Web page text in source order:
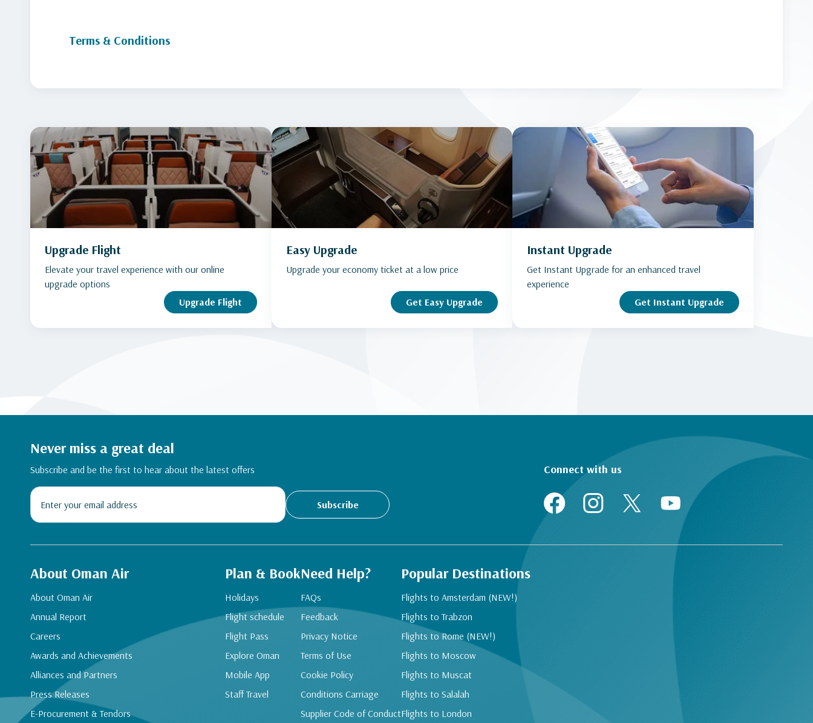
Terms & Conditions
Upgrade Flight
Elevate your travel experience with our online
upgrade options
Upgrade Flight
Easy Upgrade
Upgrade your economy ticket at a low price
Get Easy Upgrade
Instant Upgrade
Get Instant Upgrade for an enhanced travel
experience
Get Instant Upgrade
Never miss a great deal
Subscribe and be the first to hear about the latest offers
Subscribe
Connect with us
About Oman Air
About Oman Air
Annual Report
Careers
Awards and Achievements
Alliances and Partners
Press Releases
E-Procurement & Tendors
Plan & Book
Holidays
Flight schedule
Flight Pass
Explore Oman
Mobile App
Staff Travel
Need Help?
FAQs
Feedback
Privacy Notice
Terms of Use
Cookie Policy
Conditions Carriage
Supplier Code of Conduct
Popular Destinations
Flights to Amsterdam (NEW!)
Flights to Trabzon
Flights to Rome (NEW!)
Flights to Moscow
Flights to Muscat
Flights to Salalah
Flights to London